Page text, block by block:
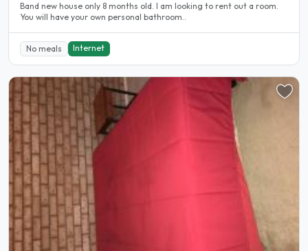
Band new house only 8 months old. I am looking to rent out a room.
You will have your own personal bathroom..
No meals Internet